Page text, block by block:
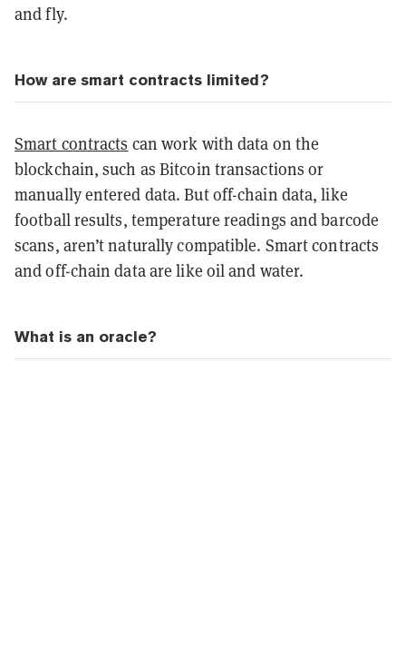
and fly.
How are smart contracts limited?
Smart contracts can work with data on the
blockchain, such as Bitcoin transactions or
manually entered data. But off-chain data, like
football results, temperature readings and barcode
scans, aren’t naturally compatible. Smart contracts
and off-chain data are like oil and water.
What is an oracle?